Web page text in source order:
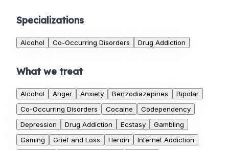
Specializations
Alcohol Co-Occurring Disorders Drug Addiction
What we treat
Alcohol Anger Anxiety Benzodiazepines
Bipolar
Co-Occurring Disorders
Cocaine
Codependency
Depression
Drug Addiction Ecstasy
Gambling
Gaming
Grief and Loss Heroin
Internet Addiction